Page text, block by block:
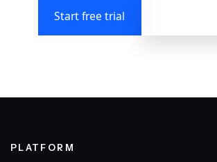
Start free trial
PLATFORM